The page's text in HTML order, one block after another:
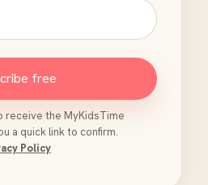
free
receive the MyKidsTime
a quick link to confirm.
Policy